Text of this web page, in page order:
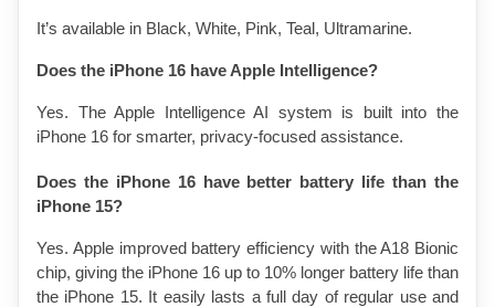
It’s available in Black, White, Pink, Teal, Ultramarine.
Does the iPhone 16 have Apple Intelligence?
Yes. The Apple Intelligence AI system is built into the
iPhone 16 for smarter, privacy-focused assistance.
Does the iPhone 16 have better battery life than the
iPhone 15?
Yes. Apple improved battery efficiency with the A18 Bionic
chip, giving the iPhone 16 up to 10% longer battery life than
the iPhone 15. It easily lasts a full day of regular use and